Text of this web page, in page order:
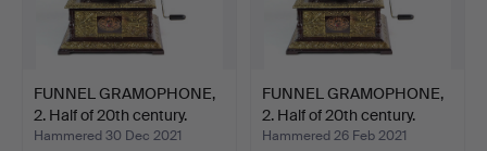
FUNNEL GRAMOPHONE,
2. Half of 20th century.
Hammered 30 Dec 2021
FUNNEL GRAMOPHONE,
2. Half of 20th century.
Hammered 26 Feb 2021